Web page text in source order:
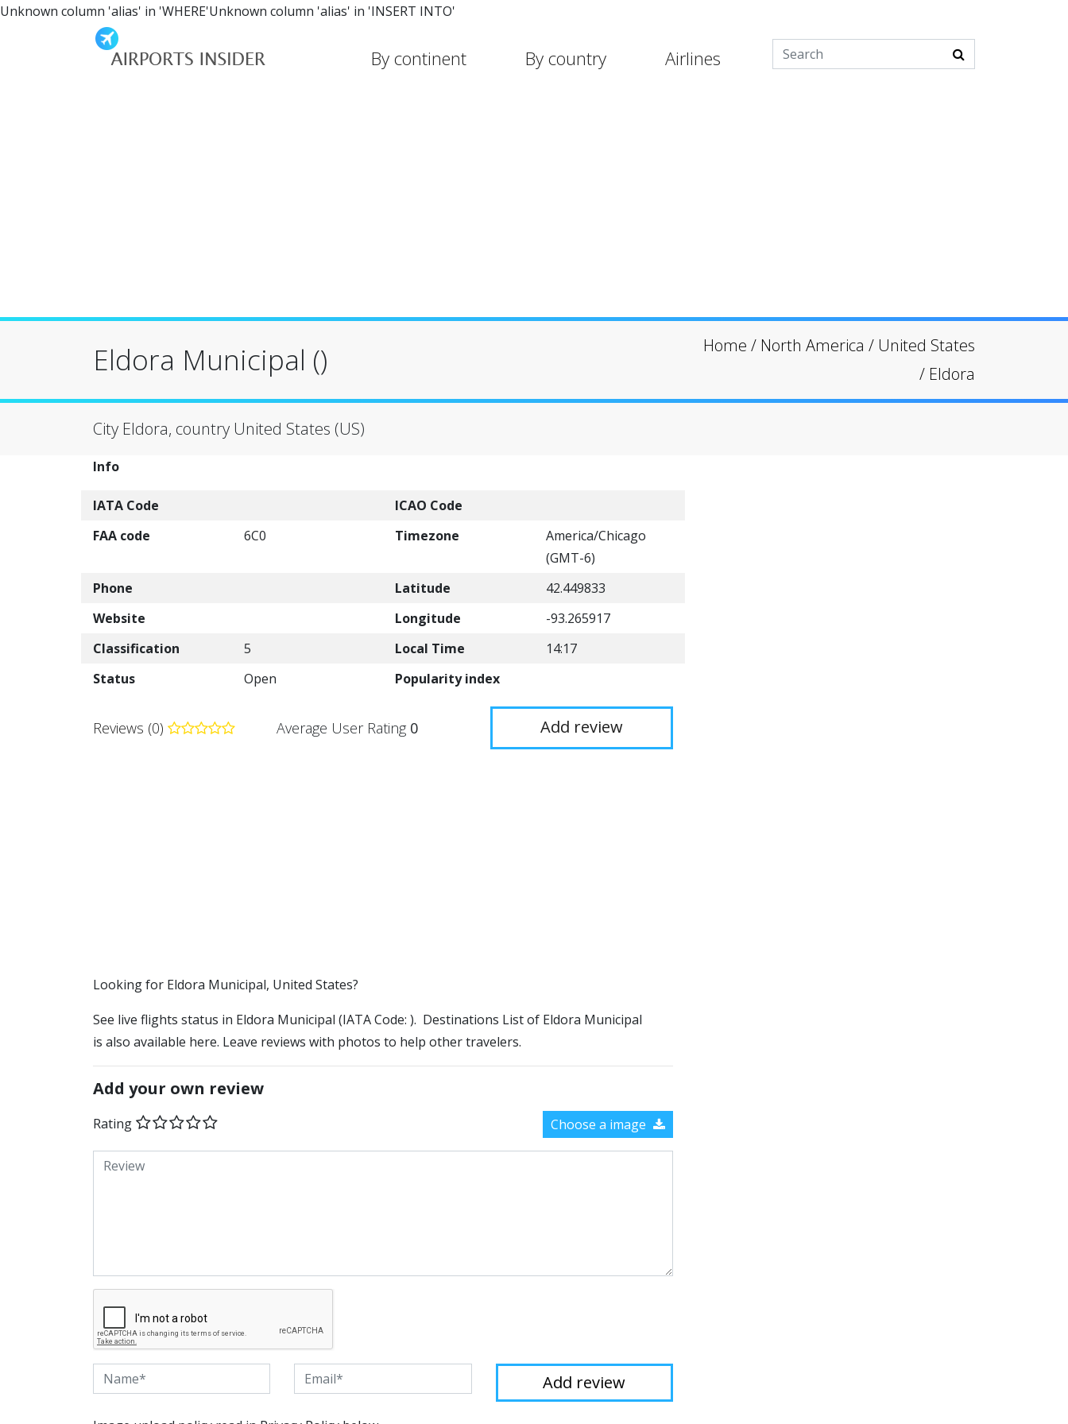
Unknown column 'alias' in 'WHERE'Unknown column 'alias' in 'INSERT INTO'
By continent By country Airlines
Eldora Municipal () Home / North America / United States
/ Eldora
City Eldora, country United States (US)
Info
IATA Code
ICAO Code
FAA code
6C0 Timezone
America/Chicago
(GMT-6)
Phone
Latitude
42.449833
Website
Longitude
-93.265917
Classification
5 Local Time
14:17
Status
Open Popularity index
Reviews (0) Average User Rating 0 Add review
​​Looking for Eldora Municipal, United States?
See live flights status in Eldora Municipal (IATA Code: ). Destinations List of Eldora Municipal
is also available here. Leave reviews with photos to help other travelers.
Add your own review
Rating Choose a image